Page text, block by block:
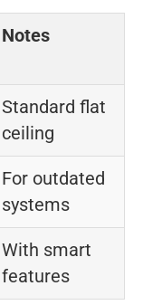
Notes
Standard flat
ceiling
For outdated
systems
With smart
features